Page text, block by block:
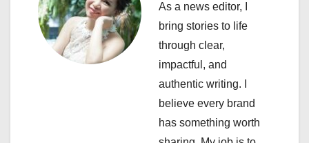
g
As a news editor, I
bring stories to life
through clear,
impactful, and
authentic writing. I
believe every brand
has something worth